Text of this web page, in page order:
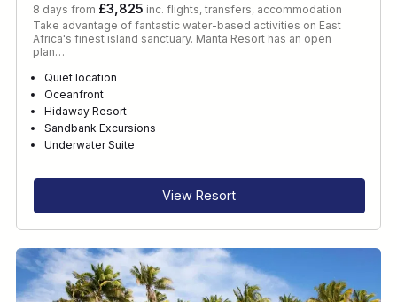
8 days from £3,825 inc. flights, transfers, accommodation
Take advantage of fantastic water-based activities on East
Africa's finest island sanctuary. Manta Resort has an open
plan…
Quiet location
Oceanfront
Hidaway Resort
Sandbank Excursions
Underwater Suite
View Resort